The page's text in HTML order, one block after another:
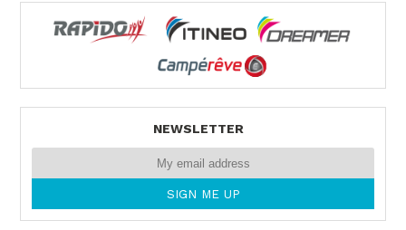
NEWSLETTER